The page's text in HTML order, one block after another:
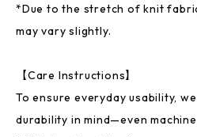
*Due to the stretch of knit
may vary slightly.
【Care Instructions】
To ensure everyday usability,
durability in mind—even